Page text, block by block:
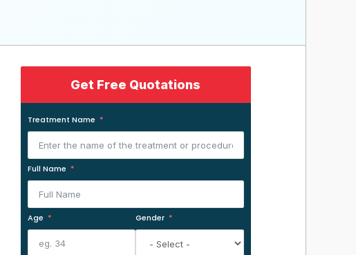
Get Free Quotations
Treatment Name
Full Name
Age Gender